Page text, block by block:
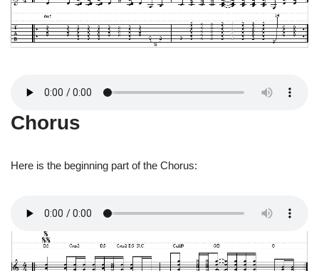
Chorus
Here is the beginning part of the Chorus: